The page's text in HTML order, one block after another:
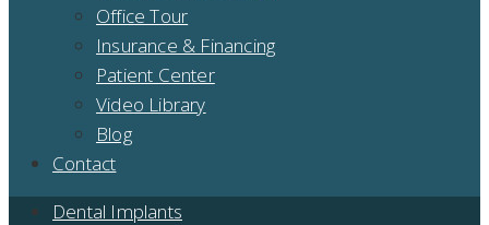
Office Tour
Insurance & Financing
Patient Center
Video Library
Blog
Contact
Dental Implants